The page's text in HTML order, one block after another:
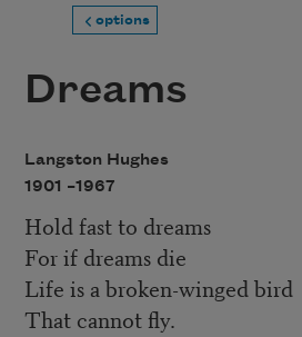
options
Dreams
Langston Hughes
1901 –1967
Hold fast to dreams
For if dreams die
Life is a broken-winged bird
That cannot fly.